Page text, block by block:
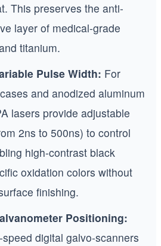
This preserves the anti-
layer of medical-grade
titanium.
Pulse Width: For
and anodized aluminum
lasers provide adjustable
2ns to 500ns) to control
high-contrast black
oxidation colors without
finishing.
Positioning:
digital galvo-scanners